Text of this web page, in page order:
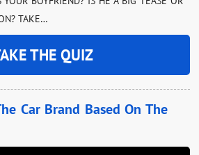
TAKE…
THE QUIZ
Car Brand Based On The